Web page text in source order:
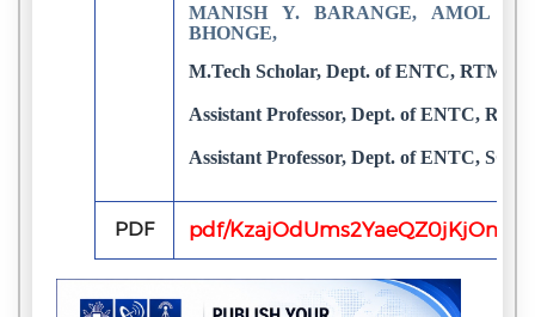
MANISH Y. BARANGE, AMOL K.
BHONGE,
M.Tech Scholar, Dept. of ENTC,
Assistant Professor, Dept. of ENTC,
Assistant Professor, Dept. of ENTC,
PDF pdf/